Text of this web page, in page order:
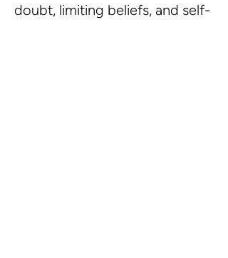
doubt, limiting beliefs, and self-